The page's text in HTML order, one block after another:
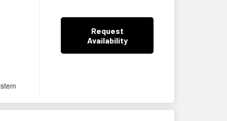
Request
Availability